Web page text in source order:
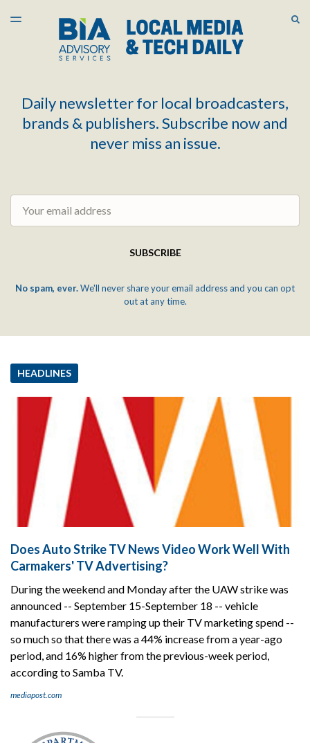
LATEST ISSUE
ARCHIVES
TOGGLE
Daily newsletter for local broadcasters,
brands & publishers. Subscribe now and
never miss an issue.
SUBSCRIBE
No spam, ever.We'll never share your email address and you can opt
out at any time.
HEADLINES
Does Auto Strike TV News Video Work Well With
Carmakers' TV Advertising?
During the weekend and Monday after the UAW strike was
announced -- September 15-September 18 -- vehicle
manufacturers were ramping up their TV marketing spend --
so much so that there was a 44% increase from a year-ago
period, and 16% higher from the previous-week period,
according to Samba TV.
mediapost.com